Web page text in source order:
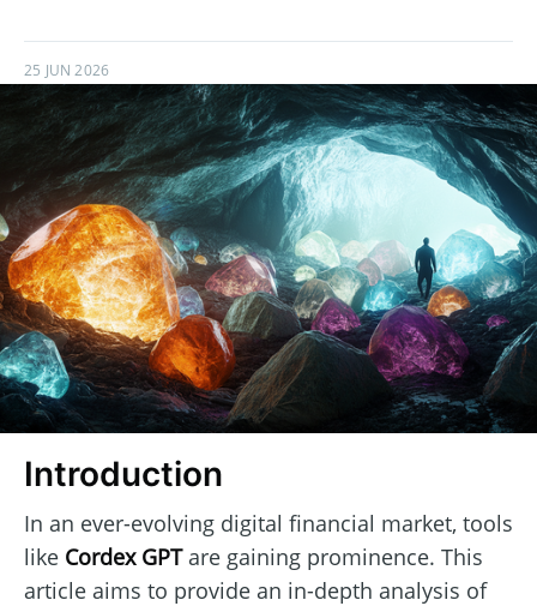
25 JUN 2026
Introduction
In an ever-evolving digital financial market, tools
like Cordex GPTare gaining prominence. This
article aims to provide an in-depth analysis of